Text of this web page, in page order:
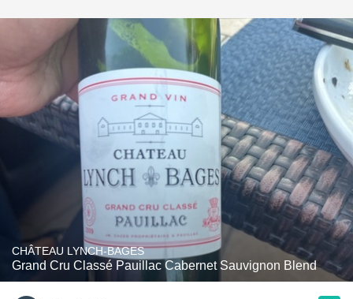
CHÂTEAU LYNCH-BAGES
Grand Cru Classé Pauillac Cabernet Sauvignon Blend